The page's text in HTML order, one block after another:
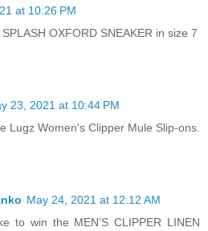
at 10:26 PM
SPLASH OXFORD SNEAKER in size 7
23, 2021 at 10:44 PM
Lugz Women's Clipper Mule Slip-ons.
May 24, 2021 at 12:12 AM
to win the MEN’S CLIPPER LINEN